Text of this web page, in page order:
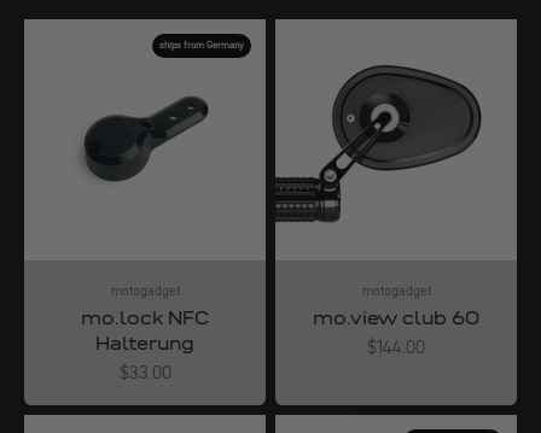
ships from Germany
motogadget
mo.lock NFC
Halterung
Angebot
$33.00
motogadget
mo.view club 60
Angebot
$144.00